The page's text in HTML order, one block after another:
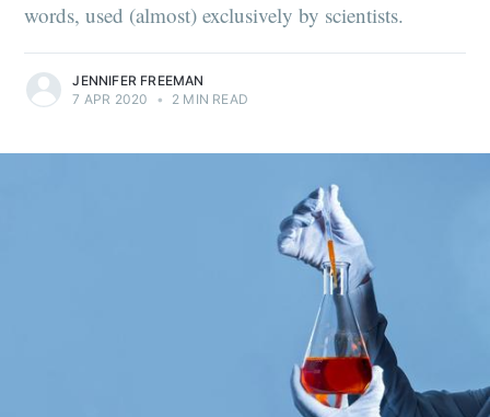
words, used (almost) exclusively by scientists.
JENNIFER FREEMAN
7 APR 2020
• 2 MIN READ